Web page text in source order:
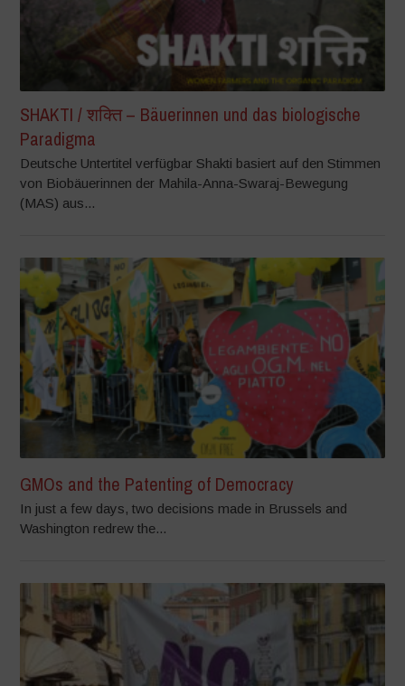
SHAKTI / शक्ति – Bäuerinnen und das biologische
Paradigma
Deutsche Untertitel verfügbar Shakti basiert auf den Stimmen
von Biobäuerinnen der Mahila-Anna-Swaraj-Bewegung
(MAS) aus...
GMOs and the Patenting of Democracy
In just a few days, two decisions made in Brussels and
Washington redrew the...